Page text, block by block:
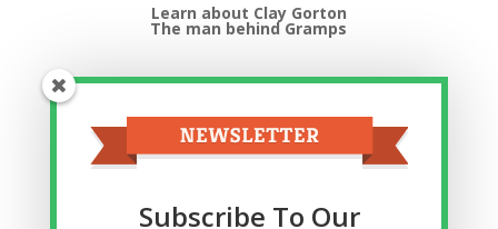
Learn about Clay Gorton
The man behind Gramps
Top Categories
Categories
Subscribe To Our